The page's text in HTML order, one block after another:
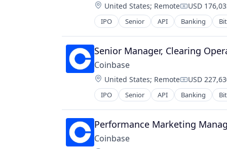
Location:
United States; Remote USD
IPO Senior API Banking
Cryptocurrency
Cryptography
Digital Currency
E-Commerce
Ethereum
Exchange
Finance Services
Financial Data & Stock Exchanges
Financial Software
Fintech
Senior Manager, Clearing
Coinbase
Location:
United States; Remote USD
IPO Senior API Banking
Cryptocurrency
Cryptography
Digital Currency
E-Commerce
Ethereum
Performance Marketing
Coinbase